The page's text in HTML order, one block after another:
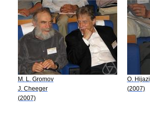
M. L. Gromov
J. Cheeger
(2007)
O. Hijazi
(2007)